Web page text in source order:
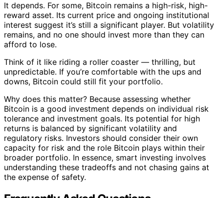
It depends. For some, Bitcoin remains a high-risk, high-
reward asset. Its current price and ongoing institutional
interest suggest it’s still a significant player. But volatility
remains, and no one should invest more than they can
afford to lose.
Think of it like riding a roller coaster — thrilling, but
unpredictable. If you’re comfortable with the ups and
downs, Bitcoin could still fit your portfolio.
Why does this matter? Because assessing whether
Bitcoin is a good investment depends on individual risk
tolerance and investment goals. Its potential for high
returns is balanced by significant volatility and
regulatory risks. Investors should consider their own
capacity for risk and the role Bitcoin plays within their
broader portfolio. In essence, smart investing involves
understanding these tradeoffs and not chasing gains at
the expense of safety.